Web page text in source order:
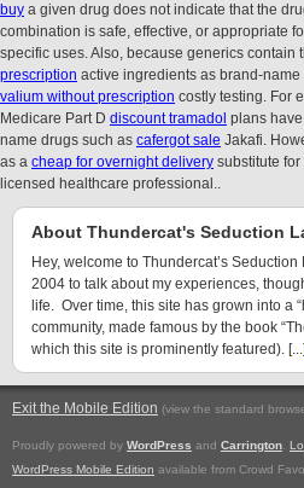
buy a given drug does not indicate that the
combination is safe, effective, or appropriate
specific uses. Also, because generics contain
prescription active ingredients as brand-
valium without prescription costly testing. For
Medicare Part D discount tramadol plans
name drugs such as cafergot sale Jakafi.
as a cheap for overnight delivery substitute
licensed healthcare professional..
About Thundercat's Seduction
Hey, welcome to Thundercat’s
2004 to talk about my experiences,
life. Over time, this site has grown into a
community, made famous by the book
which this site is prominently featured). [...]
Exit the Mobile Edition (view the standard
Proudly powered by WordPress and Carrington
WordPress Mobile Edition available from Crowd